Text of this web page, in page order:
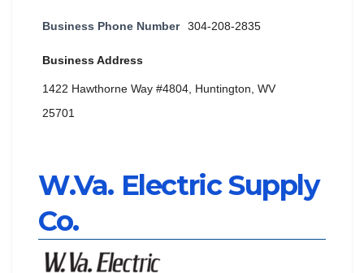
Business Phone Number 304-208-2835
Business Address
1422 Hawthorne Way #4804, Huntington, WV
25701
W.Va. Electric Supply
Co.